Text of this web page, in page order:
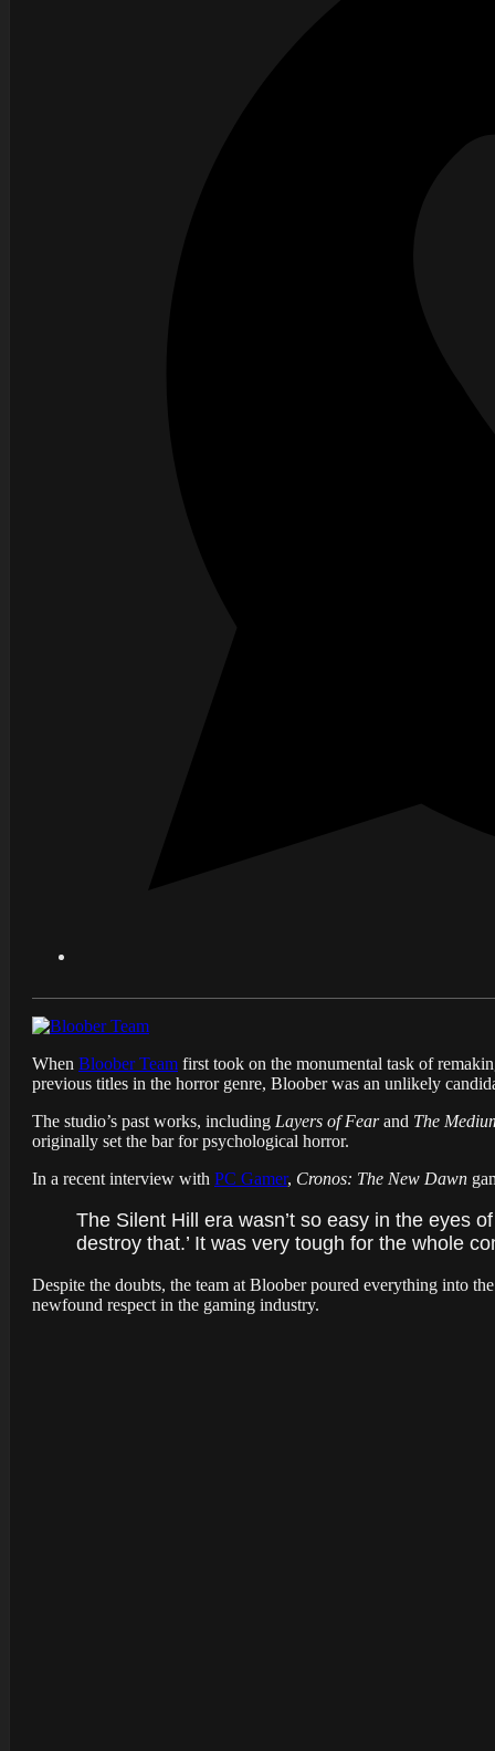
When Bloober Team first took on the monumental task of
previous titles in the horror genre, Bloober was an unlikely
The studio’s past works, including Layers of Fearand The
originally set the bar for psychological horror.
In a recent interview with PC Gamer, Cronos: The New Dawn
The Silent Hill era wasn’t so easy in the eyes
destroy that.’ It was very tough for the whole
Despite the doubts, the team at Bloober poured everything into
newfound respect in the gaming industry.